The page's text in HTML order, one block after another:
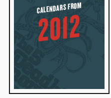
CALENDARS FROM
2012